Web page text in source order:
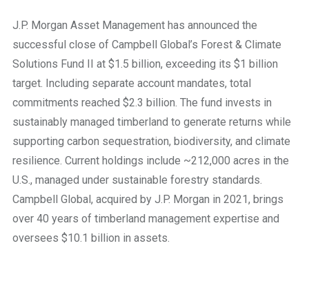
J.P. Morgan Asset Management has announced the
successful close of Campbell Global’s Forest & Climate
Solutions Fund II at $1.5 billion, exceeding its $1 billion
target. Including separate account mandates, total
commitments reached $2.3 billion. The fund invests in
sustainably managed timberland to generate returns while
supporting carbon sequestration, biodiversity, and climate
resilience. Current holdings include ~212,000 acres in the
U.S., managed under sustainable forestry standards.
Campbell Global, acquired by J.P. Morgan in 2021, brings
over 40 years of timberland management expertise and
oversees $10.1 billion in assets.